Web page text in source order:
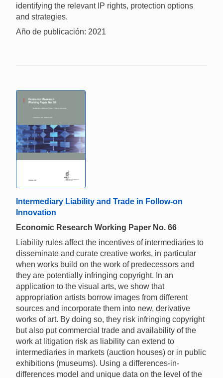
identifying the relevant IP rights, protection options
and strategies.
Año de publicación: 2021
Intermediary Liability and Trade in Follow-on
Innovation
Economic Research Working Paper No. 66
Liability rules affect the incentives of intermediaries to
disseminate and curate creative works, in particular
when works build on the work of predecessors and
they are potentially infringing copyright. In an
application to the visual arts, we show that
appropriation artists borrow images from different
sources and incorporate them into new, derivative
works of art. By doing so, they risk infringing copyright
but also put commercial trade and availability of the
work at litigation risk as liability can extend to
intermediaries in markets (auction houses) or in public
exhibitions (museums). Using a differences-in-
differences model and unique data on the level of the